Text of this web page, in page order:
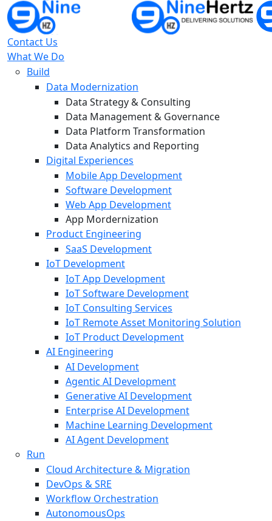
Contact Us
What We Do
Build
Data Modernization
Data Strategy & Consulting
Data Management & Governance
Data Platform Transformation
Data Analytics and Reporting
Digital Experiences
Mobile App Development
Software Development
Web App Development
App Mordernization
Product Engineering
SaaS Development
IoT Development
IoT App Development
IoT Software Development
IoT Consulting Services
IoT Remote Asset Monitoring Solution
IoT Product Development
AI Engineering
AI Development
Agentic AI Development
Generative AI Development
Enterprise AI Development
Machine Learning Development
AI Agent Development
Run
Cloud Architecture & Migration
DevOps & SRE
Workflow Orchestration
AutonomousOps